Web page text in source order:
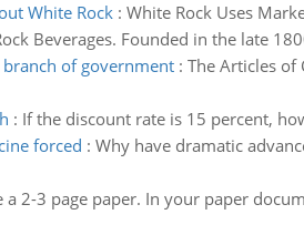
White Rock: White Rock Uses
Beverages. Founded in the late
of government: The Articles
: If the discount rate is 15 percent,
forced : Why have dramatic
a 2-3 page paper. In your paper